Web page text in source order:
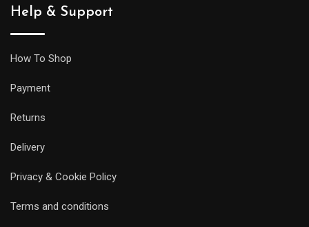
Help & Support
How To Shop
Payment
Returns
Delivery
Privacy & Cookie Policy
Terms and conditions